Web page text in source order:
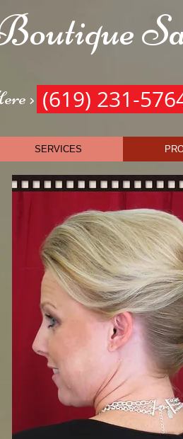
(619) 231-
>
SERVICES
$50.00
$80.00
$45.00